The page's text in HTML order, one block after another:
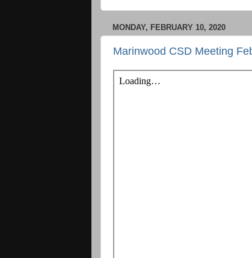
MONDAY, FEBRUARY 10, 2020
Marinwood CSD Meeting